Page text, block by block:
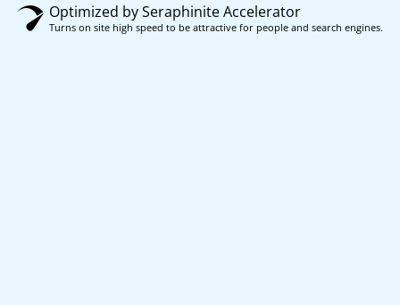
Optimized by Seraphinite Accelerator
Turns on site high speed to be attractive for people and search engines.